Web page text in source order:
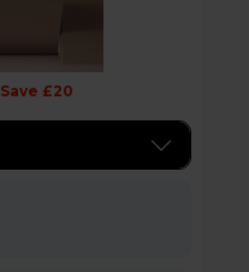
Save £20